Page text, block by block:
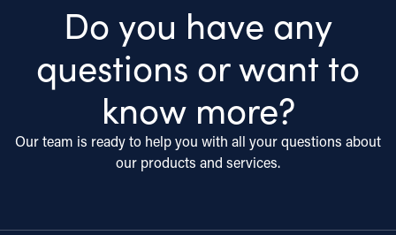
Do you have any
questions or want to
know more?
Our team is ready to help you with all your questions about
our products and services.